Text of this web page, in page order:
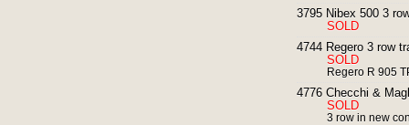
3795 Nibex 500 3
SOLD
4744 Regero 3 row
SOLD
Regero R 905
4776 Checchi &
SOLD
3 row in new